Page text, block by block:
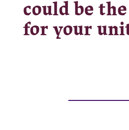
could be
for your